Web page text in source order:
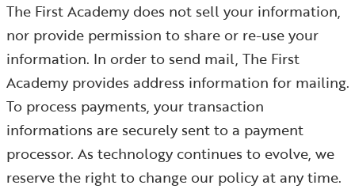
The First Academy does not sell your information,
nor provide permission to share or re-use your
information. In order to send mail, The First
Academy provides address information for mailing.
To process payments, your transaction
informations are securely sent to a payment
processor. As technology continues to evolve, we
reserve the right to change our policy at any time.